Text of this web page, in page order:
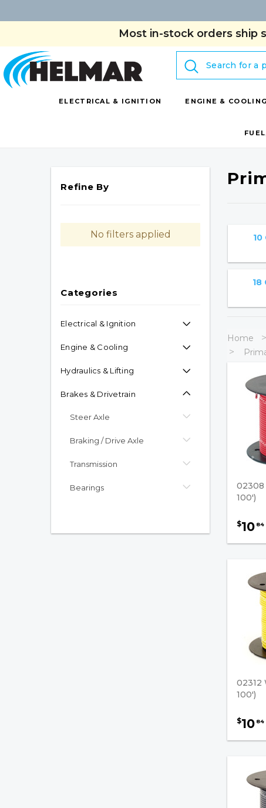
Most in-stock orders ship
Search
ELECTRICAL & IGNITION ENGINE & COOLING
Refine By
No filters applied
Categories
Electrical & Ignition
Engine & Cooling
Hydraulics & Lifting
Brakes & Drivetrain
Steer Axle
Braking / Drive Axle
Transmission
Bearings
10
18
Home
02308
100')
$10 84
02312
100')
$10 84